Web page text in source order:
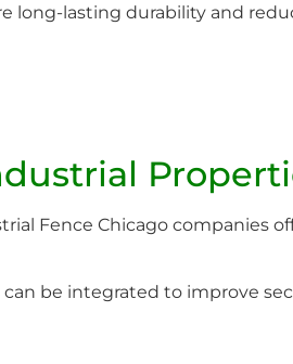
long-lasting durability and
Fence Chicago companies
be integrated to improve